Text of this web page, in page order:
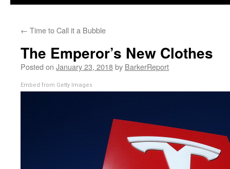
← Time to Call it a Bubble
The Emperor’s New Clothes
Posted on January 23, 2018by BarkerReport
Embed from Getty Images